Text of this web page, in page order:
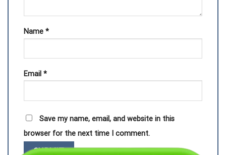
Name *
Email *
Save my name, email, and website in this
browser for the next time I comment.